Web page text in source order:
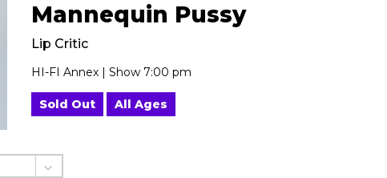
Mannequin Pussy
Lip Critic
HI-FI Annex | Show 7:00 pm
Sold Out All Ages